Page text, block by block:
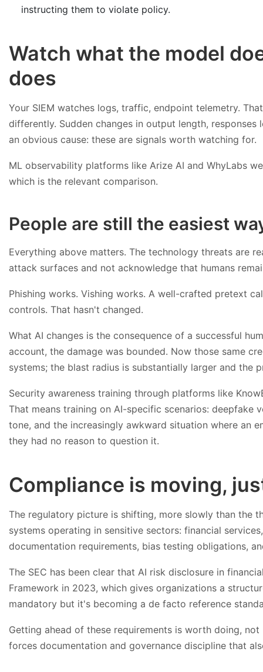
instructing them to violate policy.
Watch what the model
does
Your SIEM watches logs, traffic, endpoint telemetry.
differently. Sudden changes in output length,
an obvious cause: these are signals worth watching for.
ML observability platforms like Arize AI and WhyLabs
which is the relevant comparison.
People are still the easiest
Everything above matters. The technology threats are
attack surfaces and not acknowledge that humans
Phishing works. Vishing works. A well-crafted pretext
controls. That hasn't changed.
What AI changes is the consequence of a successful
account, the damage was bounded. Now those same
systems; the blast radius is substantially larger and the
Security awareness training through platforms like
That means training on AI-specific scenarios:
tone, and the increasingly awkward situation where an
they had no reason to question it.
Compliance is moving,
The regulatory picture is shifting, more slowly than the
systems operating in sensitive sectors: financial
documentation requirements, bias testing obligations,
The SEC has been clear that AI risk disclosure in
Framework in 2023, which gives organizations a
mandatory but it's becoming a de facto reference
Getting ahead of these requirements is worth doing,
forces documentation and governance discipline that